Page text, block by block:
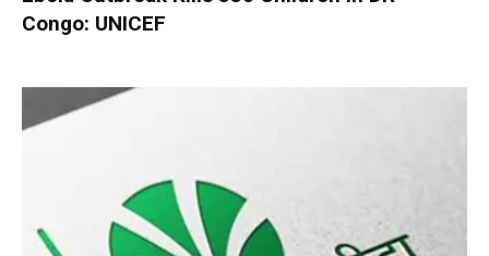
Congo: UNICEF